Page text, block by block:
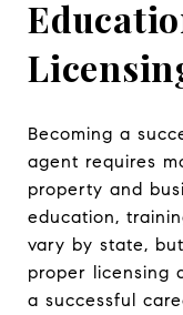
Becoming a
agent requires
property and
education,
vary by state,
proper licensing
a successful